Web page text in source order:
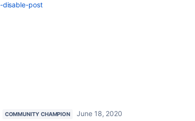
disable-post
COMMUNITY CHAMPION
June 18, 2020